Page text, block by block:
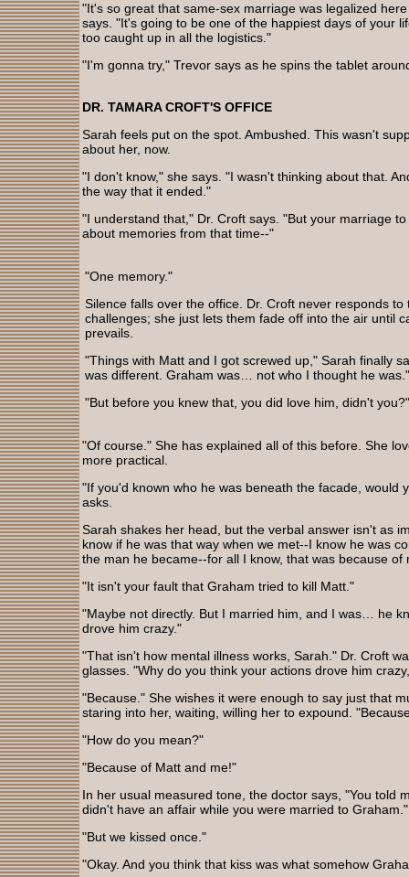
"It's so great that same-sex marriage was legalized
says. "It's going to be one of the happiest days of your
too caught up in all the logistics."
"I'm gonna try," Trevor says as he spins the tablet
DR. TAMARA CROFT'S OFFICE
Sarah feels put on the spot. Ambushed. This wasn't
about her, now.
"I don't know," she says. "I wasn't thinking about that.
the way that it ended."
"I understand that," Dr. Croft says. "But your marriage
about memories from that time--"
"One memory."
Silence falls over the office. Dr. Croft never responds to
challenges; she just lets them fade off into the air until
prevails.
"Things with Matt and I got screwed up," Sarah finally
was different. Graham was… not who I thought he was."
"But before you knew that, you did love him, didn't you?"
"Of course." She has explained all of this before. She
more practical.
"If you'd known who he was beneath the facade, would
asks.
Sarah shakes her head, but the verbal answer isn't as
know if he was that way when we met--I know he was
the man he became--for all I know, that was because of
"It isn't your fault that Graham tried to kill Matt."
"Maybe not directly. But I married him, and I was… he
drove him crazy."
"That isn't how mental illness works, Sarah." Dr. Croft
glasses. "Why do you think your actions drove him
"Because." She wishes it were enough to say just that
staring into her, waiting, willing her to expound.
"How do you mean?"
"Because of Matt and me!"
In her usual measured tone, the doctor says, "You told
didn't have an affair while you were married to Graham."
"But we kissed once."
"Okay. And you think that kiss was what somehow